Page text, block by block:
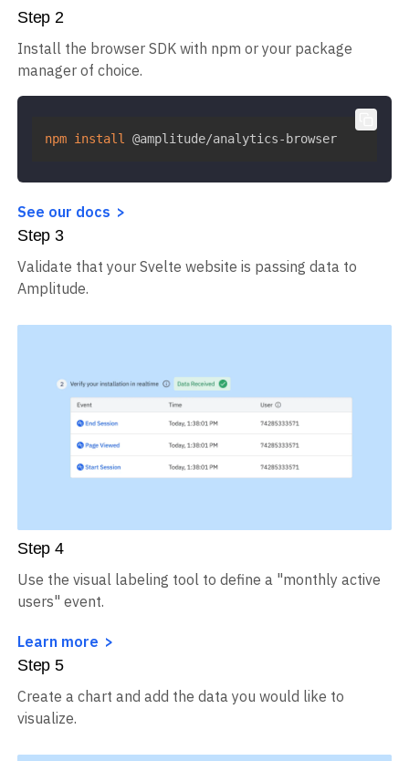
Step 2
Install the browser SDK with npm or your package
manager of choice.
npm install @amplitude/analytics-browser
See our docs
Step 3
Validate that your Svelte website is passing data to
Amplitude.
Step 4
Use the visual labeling tool to define a "monthly active
users" event.
Learn more
Step 5
Create a chart and add the data you would like to
visualize.